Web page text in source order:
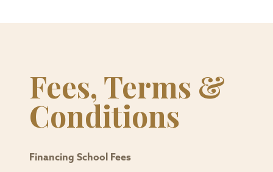
Fees, Terms &
Conditions
Financing School Fees